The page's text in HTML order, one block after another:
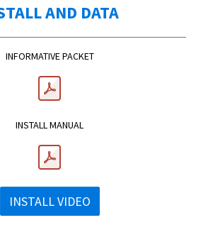
AND DATA
INFORMATIVE PACKET
INSTALL MANUAL
INSTALL VIDEO